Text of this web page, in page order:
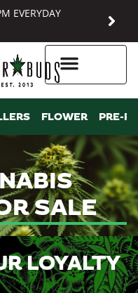
EVERYDAY
FLOWER PRE-
SALE
LOYALTY